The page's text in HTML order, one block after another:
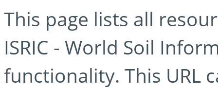
This page lists all
ISRIC - World Soil
functionality. This URL